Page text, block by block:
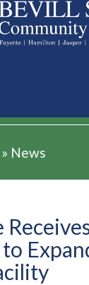
» News